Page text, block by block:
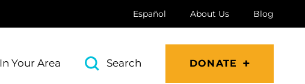
Español About Us Blog
In Your Area Search DONATE